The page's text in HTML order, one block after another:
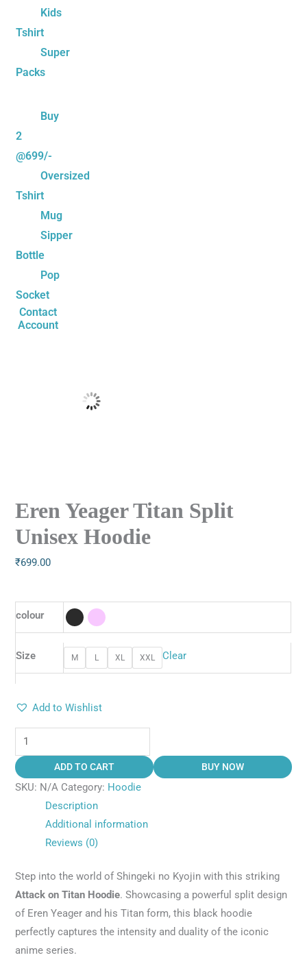
Kids
Tshirt
Super
Packs
Buy
2
@699/-
Oversized
Tshirt
Mug
Sipper
Bottle
Pop
Socket
Contact
Account
Eren Yeager Titan Split
Unisex Hoodie
₹699.00
colour
Size M L XL XXL Clear
Add to Wishlist
ADD TO CART BUY NOW
SKU: N/A Category: Hoodie
Description
Additional information
Reviews (0)
Step into the world of Shingeki no Kyojin with this striking
Attack on Titan Hoodie. Showcasing a powerful split design
of Eren Yeager and his Titan form, this black hoodie
perfectly captures the intensity and duality of the iconic
anime series.